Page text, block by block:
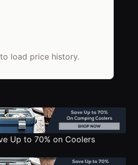
load price history.
Up to 70% on Coolers